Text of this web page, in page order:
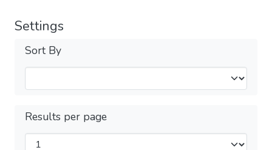
Settings
Sort By
Results per page